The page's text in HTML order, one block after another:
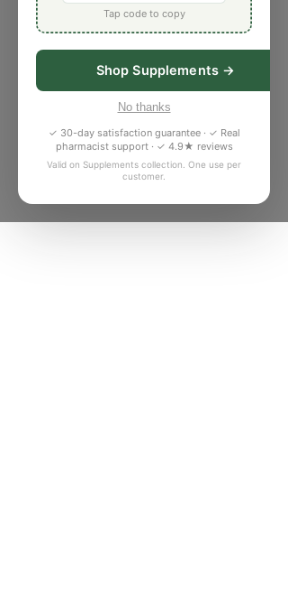
Tap code to copy
Shop Supplements →
No thanks
✓ 30-day satisfaction guarantee · ✓ Real
pharmacist support · ✓ 4.9★ reviews
Valid on Supplements collection. One use per
customer.